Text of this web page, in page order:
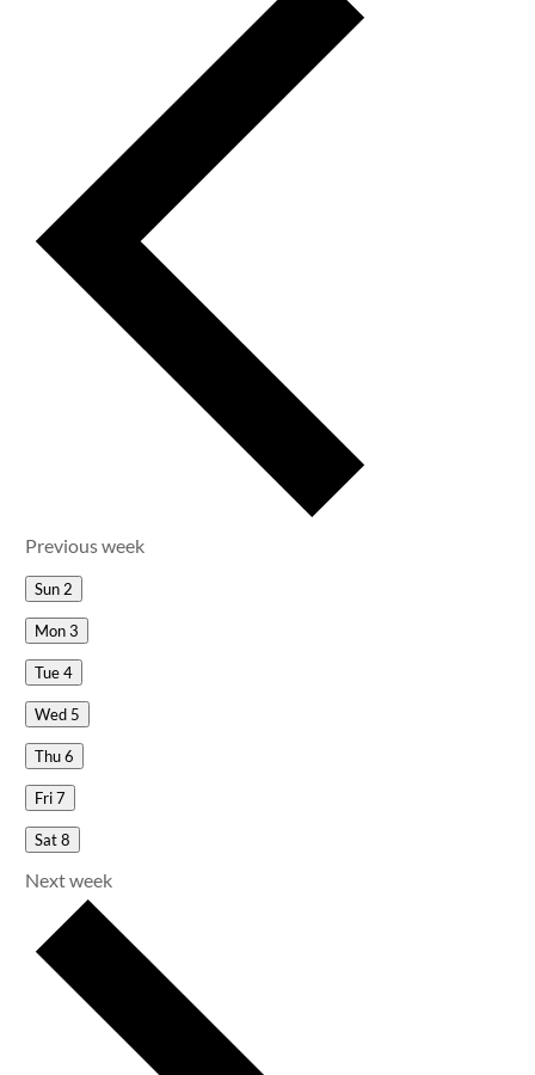
Previous week
Sun 2
Mon3
Tue4
Wed 5
Thu6
Fri7
Sat8
Next week